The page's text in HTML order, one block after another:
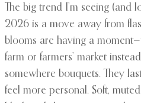
The big trend I’m seeing (and
2026 is a move away from
blooms are having a
farm or farmers’ market
somewhere bouquets. They
feel more personal. Soft,